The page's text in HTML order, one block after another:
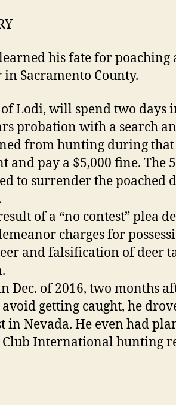
his fate for poaching
Sacramento County.
Lodi, will spend two days
probation with a search
from hunting during
pay a $5,000 fine. The
to surrender the poached
of a “no contest” plea
charges for
and falsification of deer
Dec. of 2016, two months
avoid getting caught, he
Nevada. He even had
International hunting